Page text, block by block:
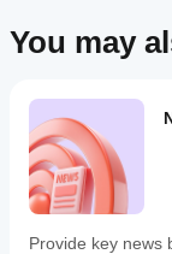
You may
Provide key news